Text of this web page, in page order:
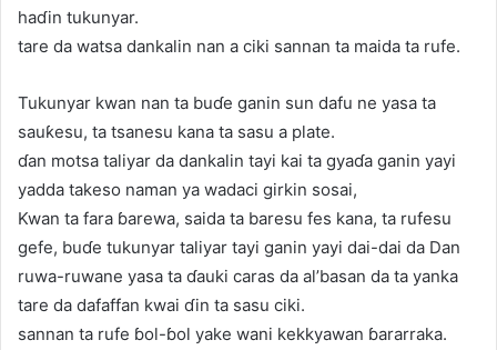
haɗin tukunyar.
tare da watsa dankalin nan a ciki sannan ta maida ta rufe.
Tukunyar kwan nan ta buɗe ganin sun dafu ne yasa ta
sauƙesu, ta tsanesu kana ta sasu a plate.
ɗan motsa taliyar da dankalin tayi kai ta gyaɗa ganin yayi
yadda takeso naman ya wadaci girkin sosai,
Kwan ta fara ɓarewa, saida ta baresu fes kana, ta rufesu
gefe, buɗe tukunyar taliyar tayi ganin yayi dai-dai da Dan
ruwa-ruwane yasa ta ɗauki caras da al’basan da ta yanka
tare da dafaffan kwai ɗin ta sasu ciki.
sannan ta rufe ɓol-ɓol yake wani kekkyawan ɓararraka.